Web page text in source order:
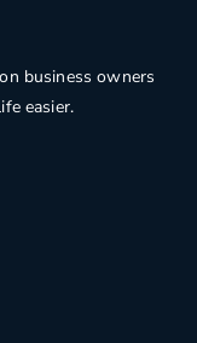
business owners
easier.